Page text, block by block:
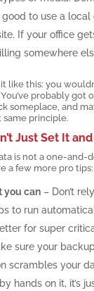
good to use a
If your office
somewhere
it like this: you
probably got
someplace, and
same principle.
Just Set It
is not a one-and-
a few more pro tips:
you can – Don’t
to run
for super
sure your
scrambles your
hands on it, it’s